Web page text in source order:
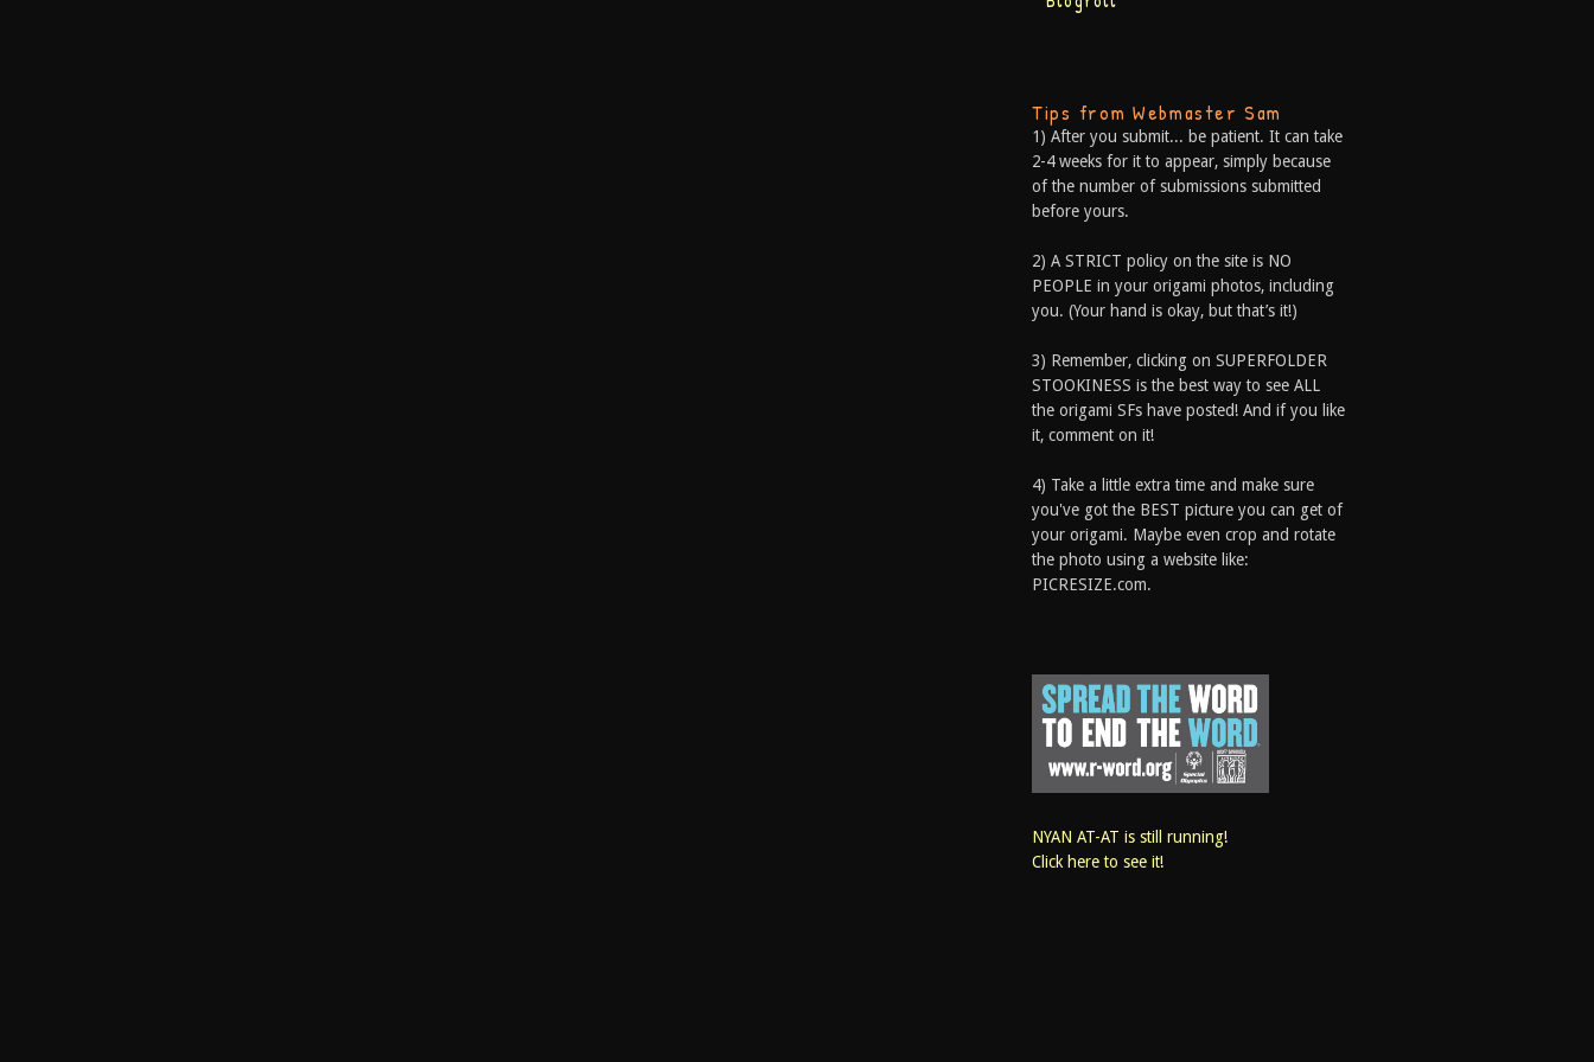
Tips from Webmaster Sam
1) After you submit... be patient. It can take
2-4 weeks for it to appear, simply because
of the number of submissions submitted
before yours.
2) A STRICT policy on the site is NO
PEOPLE in your origami photos, including
you. (Your hand is okay, but that’s it!)
3) Remember, clicking on SUPERFOLDER
STOOKINESS is the best way to see ALL
the origami SFs have posted! And if you like
it, comment on it!
4) Take a little extra time and make sure
you've got the BEST picture you can get of
your origami. Maybe even crop and rotate
the photo using a website like:
PICRESIZE.com.
NYAN AT-AT is still running!
Click here to see it!